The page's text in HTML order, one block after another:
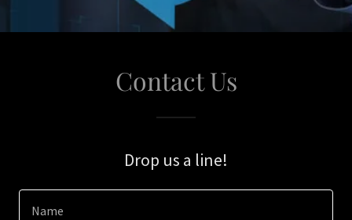
Contact Us
Drop us a line!
Name